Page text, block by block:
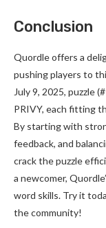
Conclusion
Quordle offers a
pushing players to
July 9, 2025, puzzle
PRIVY, each fitting
By starting with
feedback, and
crack the puzzle
a newcomer,
word skills. Try it
the community!